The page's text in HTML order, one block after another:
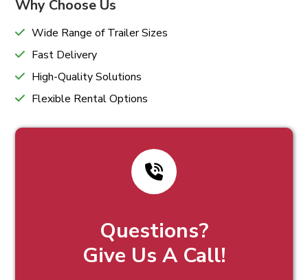
Why Choose Us
Wide Range of Trailer Sizes
Fast Delivery
High-Quality Solutions
Flexible Rental Options
Questions?
Give Us A Call!